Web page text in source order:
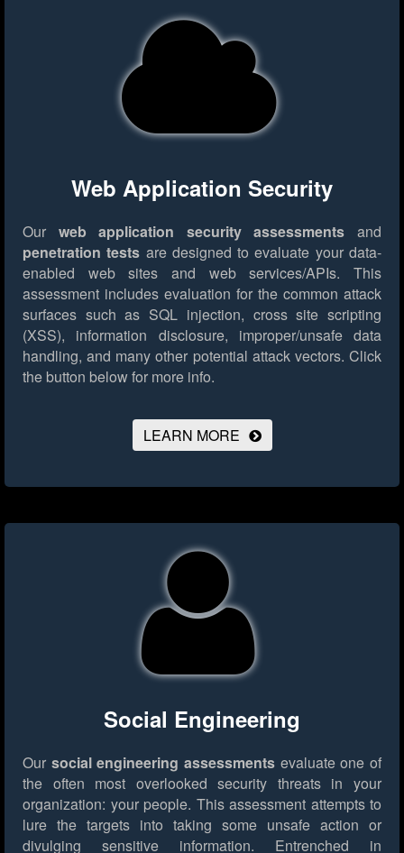
Web Application Security
Our web application security assessments and
penetration tests are designed to evaluate your data-
enabled web sites and web services/APIs. This
assessment includes evaluation for the common attack
surfaces such as SQL injection, cross site scripting
(XSS), information disclosure, improper/unsafe data
handling, and many other potential attack vectors. Click
the button below for more info.
LEARN MORE
Social Engineering
Our social engineering assessments evaluate one of
the often most overlooked security threats in your
organization: your people. This assessment attempts to
lure the targets into taking some unsafe action or
divulging sensitive information. Entrenched in